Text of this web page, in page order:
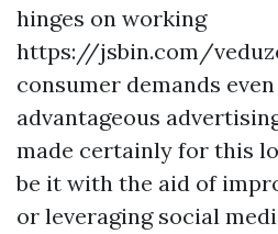
hinges on working
https://jsbin.com/
consumer demands
advantageous
made certainly for this
be it with the aid of
or leveraging social